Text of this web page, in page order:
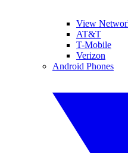
View
AT&T
T-Mobile
Verizon
Android Phones